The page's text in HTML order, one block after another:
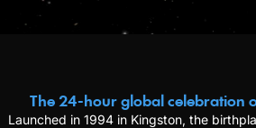
The 24-hour global celebration
Launched in 1994 in Kingston, the